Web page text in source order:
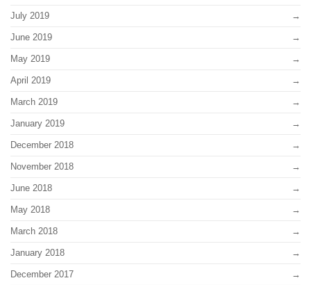
July 2019
June 2019
May 2019
April 2019
March 2019
January 2019
December 2018
November 2018
June 2018
May 2018
March 2018
January 2018
December 2017